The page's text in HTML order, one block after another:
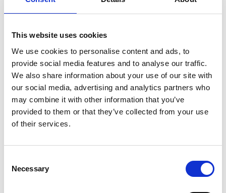
This website uses cookies
We use cookies to personalise content and ads, to
provide social media features and to analyse our traffic.
We also share information about your use of our site with
our social media, advertising and analytics partners who
may combine it with other information that you’ve
provided to them or that they’ve collected from your use
of their services.
Necessary
Related topics
Neurodiversity
Return to listing